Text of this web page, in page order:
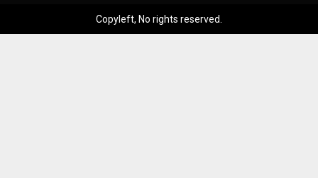
Copyleft, No rights reserved.